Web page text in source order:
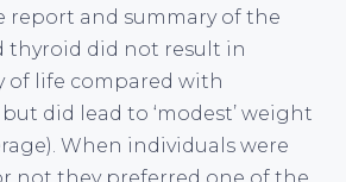
report and summary of the
thyroid did not result in
of life compared with
did lead to ‘modest’ weight
When individuals were